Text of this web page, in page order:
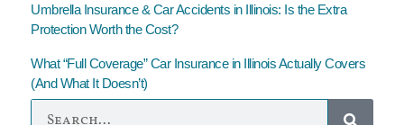
Umbrella Insurance & Car Accidents in Illinois: Is the Extra
Protection Worth the Cost?
What “Full Coverage” Car Insurance in Illinois Actually Covers
(And What It Doesn’t)